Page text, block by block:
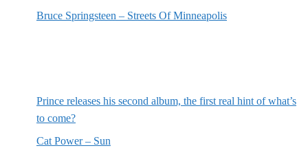
Bruce Springsteen – Streets Of Minneapolis
Prince releases his second album, the first real hint of what’s
to come?
Cat Power – Sun